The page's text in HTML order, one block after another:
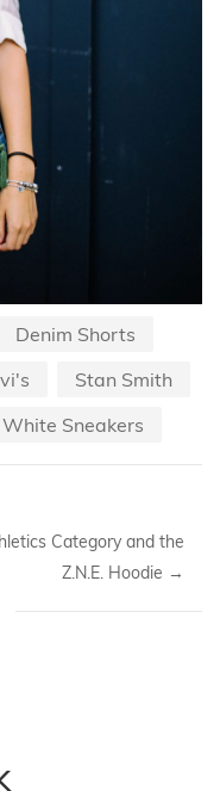
Denim Shorts
Stan Smith
White Sneakers
Category and the
Z.N.E. Hoodie →